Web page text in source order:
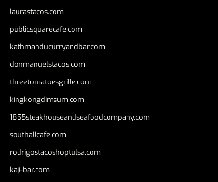
laurastacos.com
publicsquarecafe.com
kathmanducurryandbar.com
donmanuelstacos.com
threetomatoesgrille.com
kingkongdimsum.com
1855steakhouseandseafoodcompany.com
southallcafe.com
rodrigostacoshoptulsa.com
kaji-bar.com